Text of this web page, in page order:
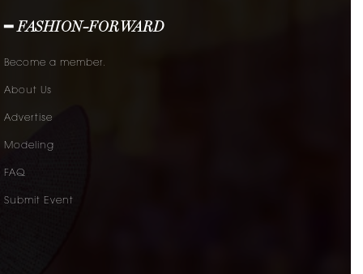
━ FASHION-FORWARD
Become a member.
About Us
Advertise
Modeling
FAQ
Submit Event